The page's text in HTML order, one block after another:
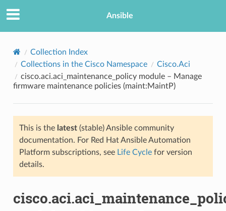
Ansible
Collection Index
Collections in the Cisco Namespace
Cisco.Aci
cisco.aci.aci_maintenance_policy module – Manage
firmware maintenance policies (maint:MaintP)
This is the latest(stable) Ansible community
documentation. For Red Hat Ansible Automation
Platform subscriptions, see Life Cyclefor version
details.